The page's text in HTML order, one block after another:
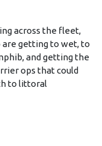
across the fleet,
getting to wet, to
and getting the
ops that could
to littoral